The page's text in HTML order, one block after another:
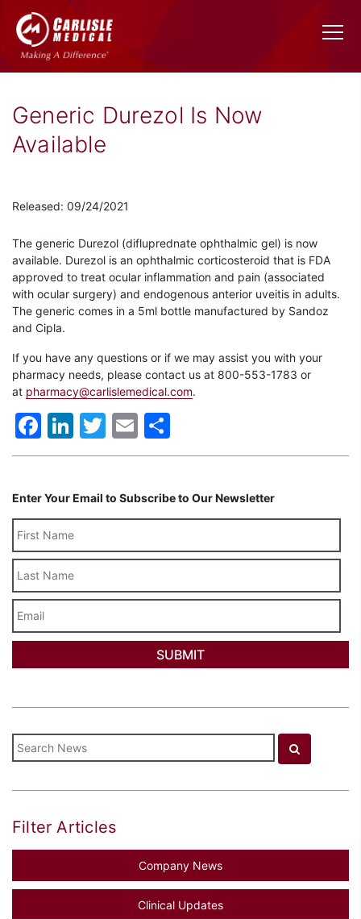
Generic Durezol Is Now
Available
Released: 09/24/2021
The generic Durezol (difluprednate ophthalmic gel) is now
available. Durezol is an ophthalmic corticosteroid that is FDA
approved to treat ocular inflammation and pain (associated
with ocular surgery) and endogenous anterior uveitis in adults.
The generic comes in a 5ml bottle manufactured by Sandoz
and Cipla.
If you have any questions or if we may assist you with your
pharmacy needs, please contact us at 800-553-1783 or
at pharmacy@carlislemedical.com.
Facebook
LinkedIn
Twitter
Email
Enter Your Email to Subscribe to Our Newsletter
Name
Filter Articles
Company News
Clinical Updates